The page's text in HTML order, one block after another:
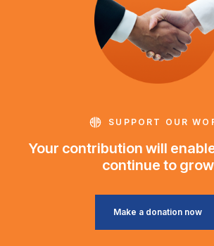
SUPPORT OUR
Your contribution will
continue to grow
Make a donation now